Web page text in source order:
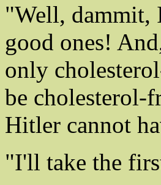
"Well, dammit,
good ones!
only
be cholesterol-
Hitler cannot
"I'll take the